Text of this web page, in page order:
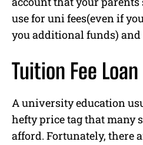
use for uni fees(even if
you additional funds) and
Tuition Fee Loan
A university education
hefty price tag that many
afford. Fortunately, there